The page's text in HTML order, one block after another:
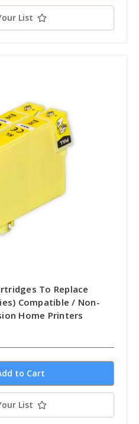
List
To Replace
Compatible / Non-
Home Printers
List